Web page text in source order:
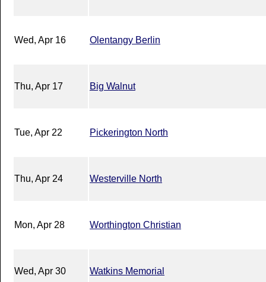
Wed, Apr 16 Olentangy Berlin
Thu, Apr 17 Big Walnut
Tue, Apr 22 Pickerington North
Thu, Apr 24 Westerville North
Mon, Apr 28 Worthington Christian
Wed, Apr 30 Watkins Memorial